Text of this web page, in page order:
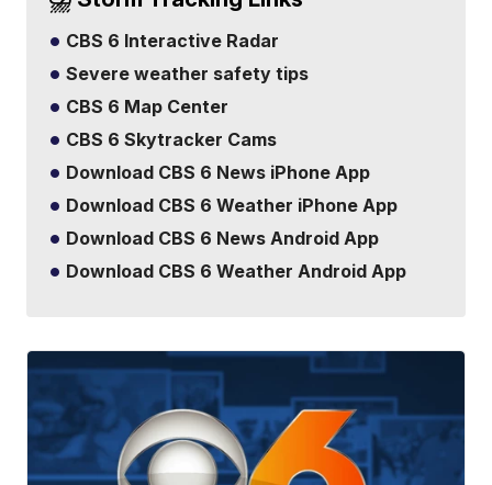
CBS 6 Interactive Radar
Severe weather safety tips
CBS 6 Map Center
CBS 6 Skytracker Cams
Download CBS 6 News iPhone App
Download CBS 6 Weather iPhone App
Download CBS 6 News Android App
Download CBS 6 Weather Android App